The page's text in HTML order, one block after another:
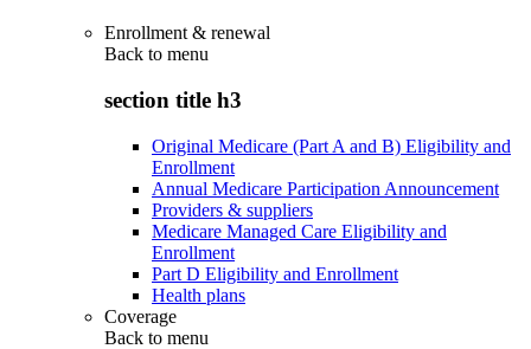
Enrollment & renewal
Back to menu
section title h3
Original Medicare (Part A and B) Eligibility and
Enrollment
Annual Medicare Participation Announcement
Providers & suppliers
Medicare Managed Care Eligibility and
Enrollment
Part D Eligibility and Enrollment
Health plans
Coverage
Back to menu